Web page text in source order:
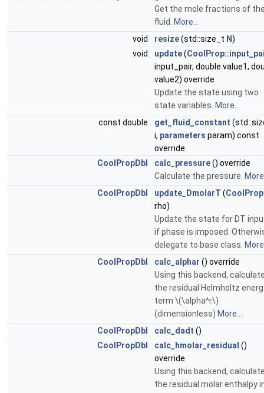
Get the mole fractions of
fluid.
More...
void
resize(std::size_t N)
void
update(
input_pair, double value1,
value2) override
Update the state using two
state variables. More...
const double
get_fluid_constant
i, parameters param) const
override
CoolPropDbl
calc_pressure() override
Calculate the pressure.
CoolPropDbl
update_DmolarT (
rho)
Update the state for DT
if phase is imposed.
delegate to base class.
CoolPropDbl
calc_alphar () override
Using this backend,
the residual Helmholtz
term \(\alpha^r\)
(dimensionless) More...
CoolPropDbl
calc_dadt ()
CoolPropDbl
calc_hmolar_residual ()
override
Using this backend,
the residual molar enthalpy